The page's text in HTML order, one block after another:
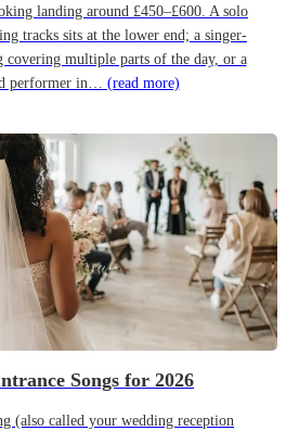
landing around £450–£600. A solo
tracks sits at the lower end; a singer-
covering multiple parts of the day, or a
performer in… (read more)
Songs for 2026
(also called your wedding reception